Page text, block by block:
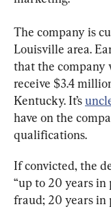
The company is
Louisville area.
that the company
receive $3.4
Kentucky. It’s
have on the
qualifications.
If convicted, the
“up to 20 years
fraud; 20 years in